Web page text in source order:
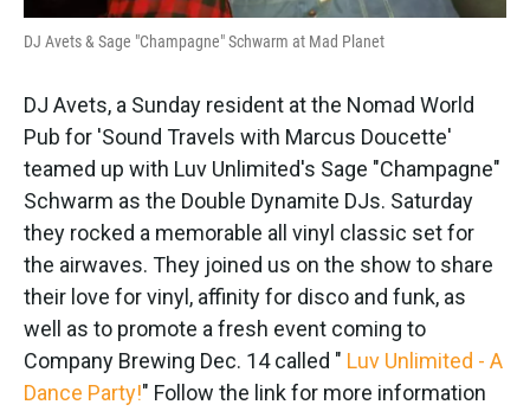
DJ Avets & Sage "Champagne" Schwarm at Mad Planet
DJ Avets, a Sunday resident at the Nomad World
Pub for 'Sound Travels with Marcus Doucette'
teamed up with Luv Unlimited's Sage "Champagne"
Schwarm as the Double Dynamite DJs. Saturday
they rocked a memorable all vinyl classic set for
the airwaves. They joined us on the show to share
their love for vinyl, affinity for disco and funk, as
well as to promote a fresh event coming to
Company Brewing Dec. 14 called " Luv Unlimited - A
Dance Party!" Follow the link for more information